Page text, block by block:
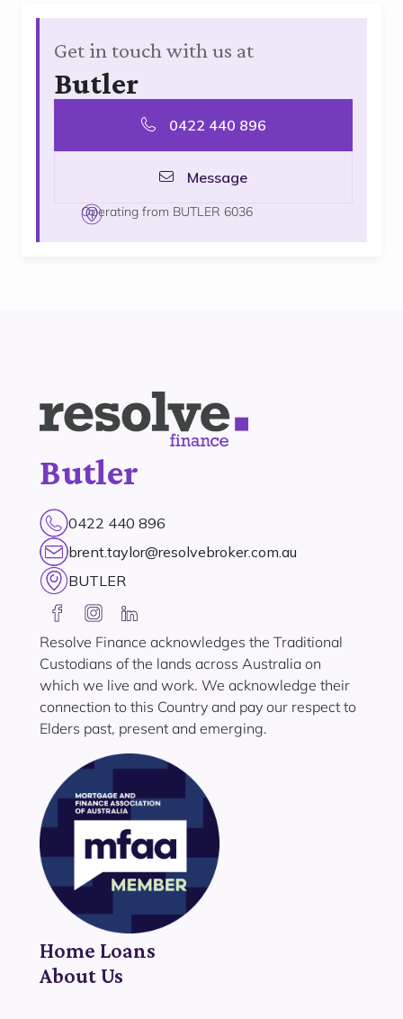
Get in touch with us at
Butler
0422 440 896
Message
Operating from BUTLER 6036
Butler
0422 440 896
brent.taylor@resolvebroker.com.au
BUTLER
Resolve Finance acknowledges the Traditional
Custodians of the lands across Australia on
which we live and work. We acknowledge their
connection to this Country and pay our respect to
Elders past, present and emerging.
Home Loans
About Us